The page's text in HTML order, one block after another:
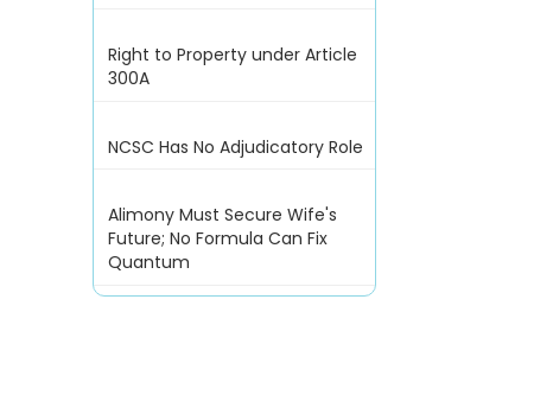
Right to Property under Article
300A
NCSC Has No Adjudicatory Role
Alimony Must Secure Wife's
Future; No Formula Can Fix
Quantum